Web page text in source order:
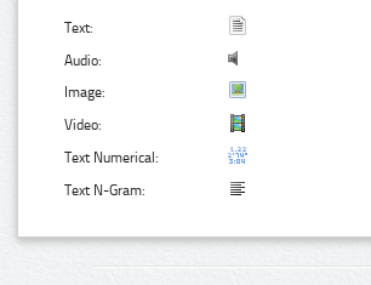
Text:
Audio:
Image:
Video:
Text Numerical:
Text N-Gram: